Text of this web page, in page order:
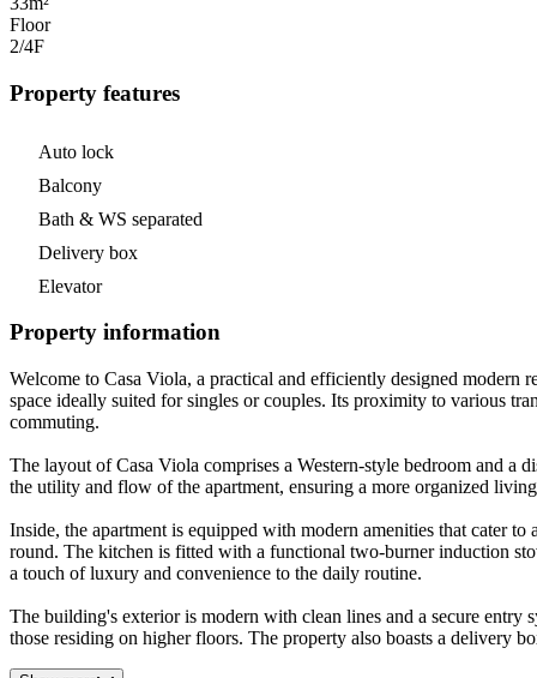
Floor
2/4F
Property features
Auto lock
Balcony
Bath & WS separated
Delivery box
Elevator
Property information
Welcome to Casa Viola, a practical and efficiently designed modern
space ideally suited for singles or couples. Its proximity to various
commuting.
The layout of Casa Viola comprises a Western-style bedroom and a
the utility and flow of the apartment, ensuring a more organized
Inside, the apartment is equipped with modern amenities that cater
round. The kitchen is fitted with a functional two-burner induction
a touch of luxury and convenience to the daily routine.
The building's exterior is modern with clean lines and a secure
those residing on higher floors. The property also boasts a delivery